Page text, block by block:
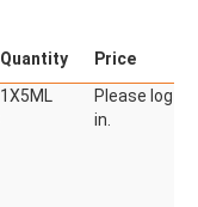
Quantity
Price
1X5ML
Please log
in.